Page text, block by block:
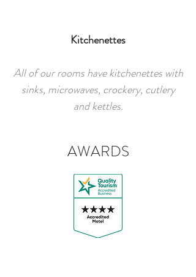
Kitchenettes
All of our rooms have kitchenettes with
sinks, microwaves, crockery, cutlery
and kettles.
AWARDS